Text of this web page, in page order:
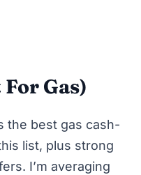
Gas)
the best gas cash-
list, plus strong
I’m averaging